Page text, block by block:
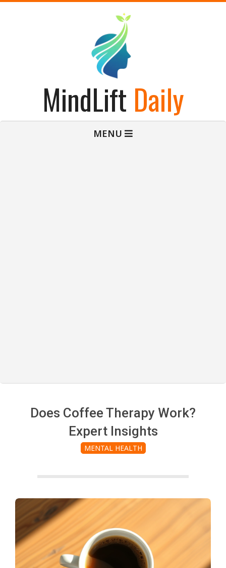
MindLift Daily
MENU
Does Coffee Therapy Work?
Expert Insights
MENTAL HEALTH